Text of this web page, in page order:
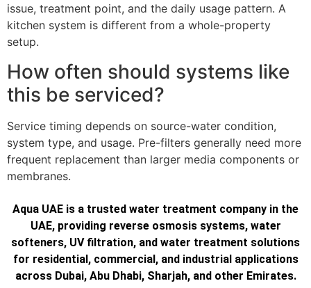
issue, treatment point, and the daily usage pattern. A
kitchen system is different from a whole-property
setup.
How often should systems like
this be serviced?
Service timing depends on source-water condition,
system type, and usage. Pre-filters generally need more
frequent replacement than larger media components or
membranes.
Aqua UAE is a trusted water treatment company in the
UAE, providing reverse osmosis systems, water
softeners, UV filtration, and water treatment solutions
for residential, commercial, and industrial applications
across Dubai, Abu Dhabi, Sharjah, and other Emirates.